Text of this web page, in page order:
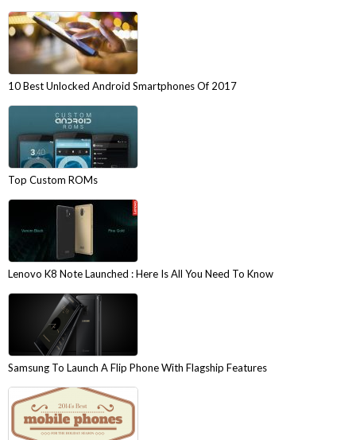
10 Best Unlocked Android Smartphones Of 2017
Top Custom ROMs
Lenovo K8 Note Launched : Here Is All You Need To Know
Samsung To Launch A Flip Phone With Flagship Features